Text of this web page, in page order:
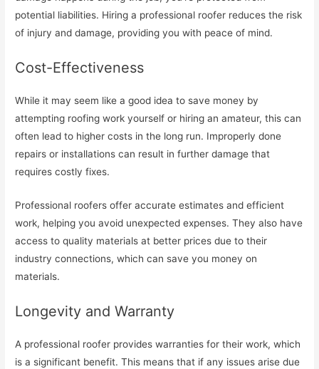
potential liabilities. Hiring a professional roofer reduces the risk
of injury and damage, providing you with peace of mind.
Cost-Effectiveness
While it may seem like a good idea to save money by
attempting roofing work yourself or hiring an amateur, this can
often lead to higher costs in the long run. Improperly done
repairs or installations can result in further damage that
requires costly fixes.
Professional roofers offer accurate estimates and efficient
work, helping you avoid unexpected expenses. They also have
access to quality materials at better prices due to their
industry connections, which can save you money on
materials.
Longevity and Warranty
A professional roofer provides warranties for their work, which
is a significant benefit. This means that if any issues arise due